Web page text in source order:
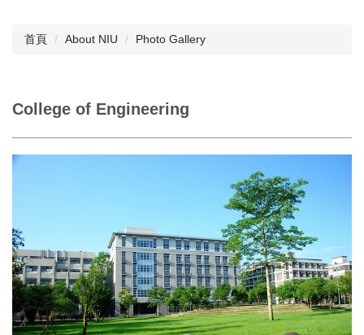
首頁 About NIU Photo Gallery
College of Engineering